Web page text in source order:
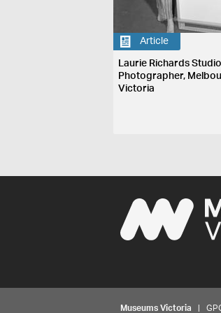
Article
Laurie Richards
Photographer,
Victoria
Museums Victoria |